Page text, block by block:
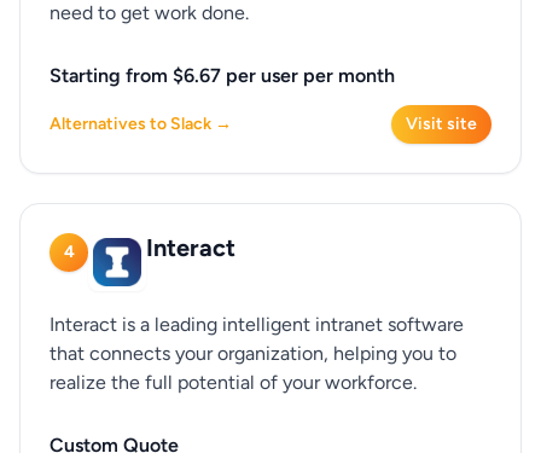
need to get work done.
Starting from $6.67 per user per month
Alternatives to Slack → Visit site
4 Interact
Interact is a leading intelligent intranet software
that connects your organization, helping you to
realize the full potential of your workforce.
Custom Quote